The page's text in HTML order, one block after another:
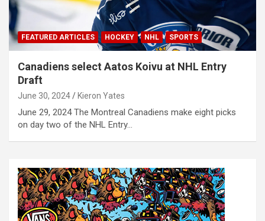
FEATURED ARTICLES HOCKEY NHL SPORTS
Canadiens select Aatos Koivu at NHL Entry
Draft
June 30, 2024 Kieron Yates
June 29, 2024 The Montreal Canadiens make eight picks
on day two of the NHL Entry…